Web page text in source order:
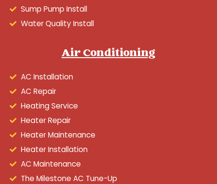
Sump Pump Install
Water Quality Install
Air Conditioning
AC Installation
AC Repair
Heating Service
Heater Repair
Heater Maintenance
Heater Installation
AC Maintenance
The Milestone AC Tune-Up